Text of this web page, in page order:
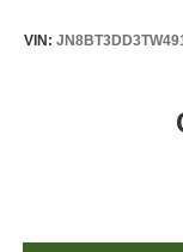
VIN: